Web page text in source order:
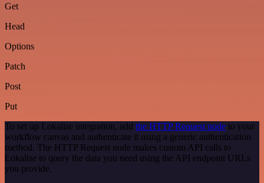
Get
Head
Options
Patch
Post
Put
To set up Lokalise integration, add the HTTP Request node to your
workflow canvas and authenticate it using a generic authentication
method. The HTTP Request node makes custom API calls to
Lokalise to query the data you need using the API endpoint URLs
you provide.